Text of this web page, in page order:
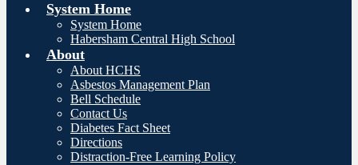
System Home
System Home
Habersham Central High School
About
About HCHS
Asbestos Management Plan
Bell Schedule
Contact Us
Diabetes Fact Sheet
Directions
Distraction-Free Learning Policy